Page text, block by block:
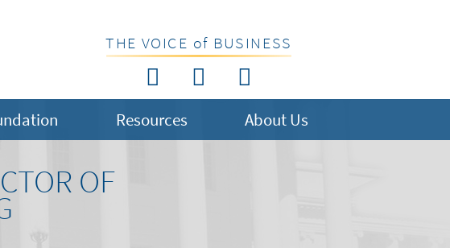
THE VOICE of BUSINESS
Resources About Us
OF